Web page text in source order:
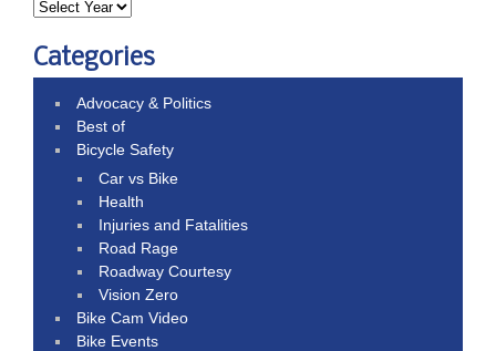
Categories
Advocacy & Politics
Best of
Bicycle Safety
Car vs Bike
Health
Injuries and Fatalities
Road Rage
Roadway Courtesy
Vision Zero
Bike Cam Video
Bike Events